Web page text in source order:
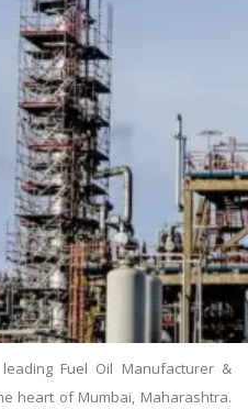
Fuel Oil Manufacturer &
heart of Mumbai, Maharashtra.